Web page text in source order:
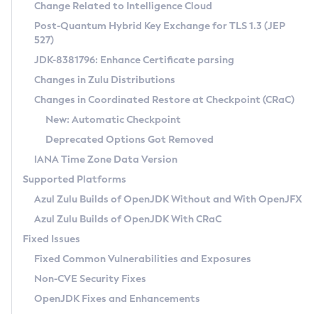
Supported (Zulu SA) on Linux
DEB
RPM
APK
Docker
Chainguard Docker
Free Distribution (Zulu CA) on Linux
DEB
RPM
APK
TAR.GZ
Docker
Paketo Buildpacks
Installing on Windows
Installing on macOS
Using SDKMAN! on Linux and macOS
Using Azul Metadata API
Updating Azul Zulu
Uninstalling Azul Zulu
Windows
macOS
Linux
Other Distributions
Managing Multiple Azul Zulu Versions
Windows
macOS
Linux
CVE and Version Search
CVE Search Tool
CVE History Tool
Version Search Tool
Commercial Compatibility Kit
IcedTea-Web
About IcedTea-Web
Release Notes
Download and Installation
How to Use IcedTea-Web
How to Use Deployment Ruleset
Configuration Options
Detailed Info
Versioning and Naming Conventions
Configuring Security Providers
Migrating Discovery to Metadata API
Timezone Updater
Incubator and Preview Features
Using Java Flight Recorder
FIPS integration in Zulu
Coordinated Restore at Checkpoint
(CRaC)
GC Log Analyzer
Azul Mission Control
Legal Notice
Change Related to Intelligence Cloud
Post-Quantum Hybrid Key Exchange for TLS 1.3 (JEP
527)
JDK-8381796: Enhance Certificate parsing
Changes in Zulu Distributions
Changes in Coordinated Restore at Checkpoint (CRaC)
New: Automatic Checkpoint
Deprecated Options Got Removed
IANA Time Zone Data Version
Supported Platforms
Azul Zulu Builds of OpenJDK Without and With OpenJFX
Azul Zulu Builds of OpenJDK With CRaC
Fixed Issues
Fixed Common Vulnerabilities and Exposures
Non-CVE Security Fixes
OpenJDK Fixes and Enhancements